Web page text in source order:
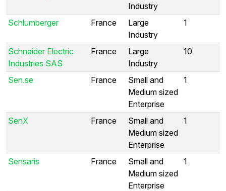
Industry
Schlumberger France
Large
Industry
1
Schneider Electric
Industries SAS
France
Large
Industry
10
Sen.se France
Small and
Medium sized
Enterprise
1
SenX France
Small and
Medium sized
Enterprise
1
Sensaris France
Small and
Medium sized
Enterprise
1